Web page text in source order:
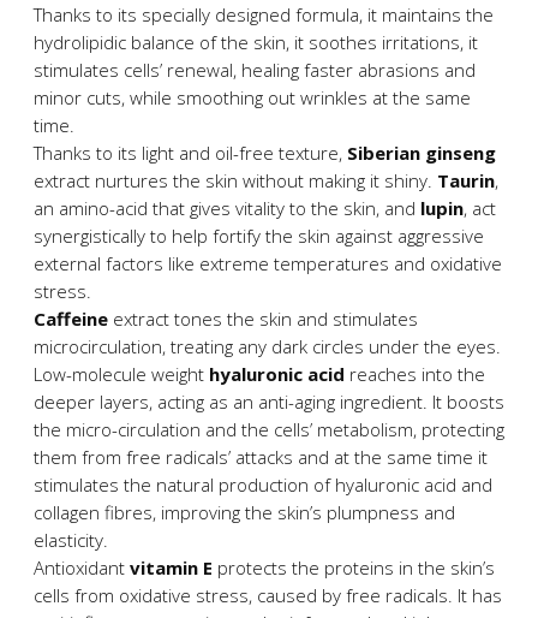
Thanks to its specially designed formula, it maintains the
hydrolipidic balance of the skin, it soothes irritations, it
stimulates cells’ renewal, healing faster abrasions and
minor cuts, while smoothing out wrinkles at the same
time.
Thanks to its light and oil-free texture, Siberian ginseng
extract nurtures the skin without making it shiny. Taurin,
an amino-acid that gives vitality to the skin, and lupin, act
synergistically to help fortify the skin against aggressive
external factors like extreme temperatures and oxidative
stress.
Caffeine extract tones the skin and stimulates
microcirculation, treating any dark circles under the eyes.
Low-molecule weight hyaluronic acid reaches into the
deeper layers, acting as an anti-aging ingredient. It boosts
the micro-circulation and the cells’ metabolism, protecting
them from free radicals’ attacks and at the same time it
stimulates the natural production of hyaluronic acid and
collagen fibres, improving the skin’s plumpness and
elasticity.
Antioxidant vitamin Ε protects the proteins in the skin’s
cells from oxidative stress, caused by free radicals. It has